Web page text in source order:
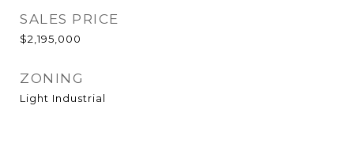
SALES PRICE
$2,195,000
ZONING
Light Industrial